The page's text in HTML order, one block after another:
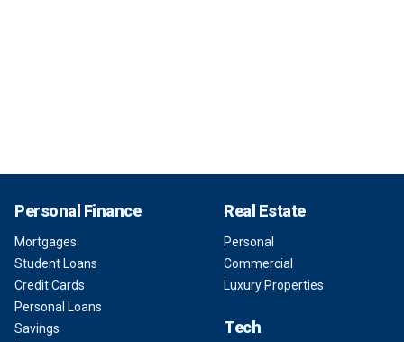
Personal Finance
Mortgages
Student Loans
Credit Cards
Personal Loans
Savings
Real Estate
Personal
Commercial
Luxury Properties
Tech